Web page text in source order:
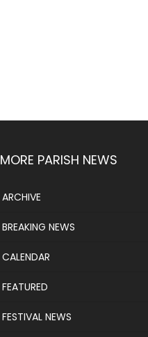
MORE PARISH NEWS
ARCHIVE
BREAKING NEWS
CALENDAR
FEATURED
FESTIVAL NEWS